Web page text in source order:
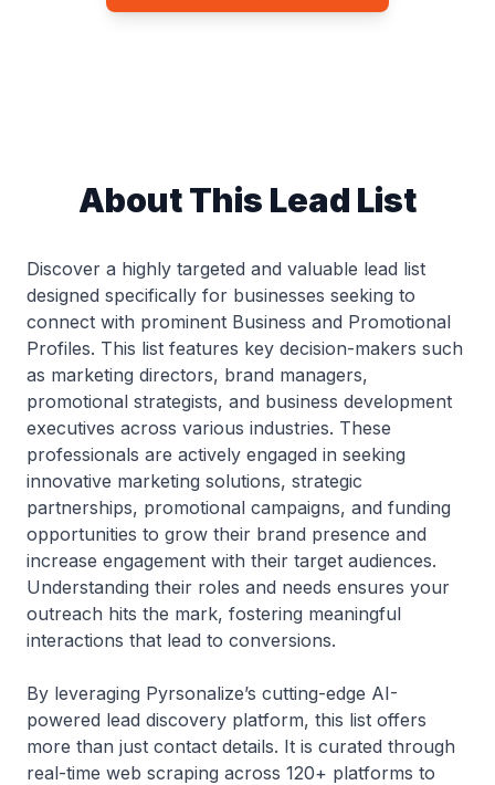
About This Lead List
Discover a highly targeted and valuable lead list
designed specifically for businesses seeking to
connect with prominent Business and Promotional
Profiles. This list features key decision-makers such
as marketing directors, brand managers,
promotional strategists, and business development
executives across various industries. These
professionals are actively engaged in seeking
innovative marketing solutions, strategic
partnerships, promotional campaigns, and funding
opportunities to grow their brand presence and
increase engagement with their target audiences.
Understanding their roles and needs ensures your
outreach hits the mark, fostering meaningful
interactions that lead to conversions.
By leveraging Pyrsonalize’s cutting-edge AI-
powered lead discovery platform, this list offers
more than just contact details. It is curated through
real-time web scraping across 120+ platforms to